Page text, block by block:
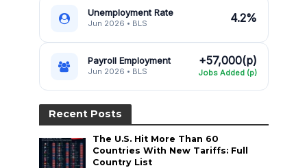
Unemployment Rate
Jun 2026 • BLS 4.2%
Payroll Employment
Jun 2026 • BLS
+57,000(p)
Jobs Added (p)
Recent Posts
The U.S. Hit More Than 60
Countries With New Tariffs: Full
Country List